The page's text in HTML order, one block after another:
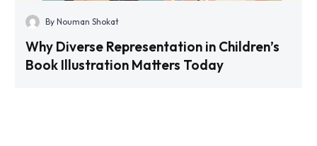
By Nouman Shokat
Why Diverse Representation in Children’s
Book Illustration Matters Today